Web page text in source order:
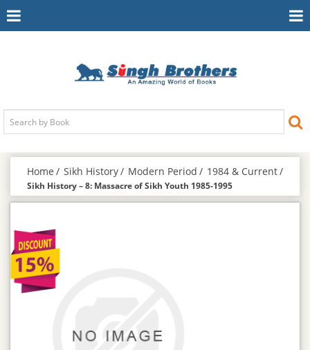
Toggle
Home Sikh History Modern Period 1984 & Current
Sikh History – 8: Massacre of Sikh Youth 1985-1995